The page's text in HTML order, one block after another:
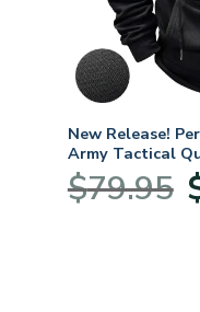
New Release!
Army Tactical
$79.95